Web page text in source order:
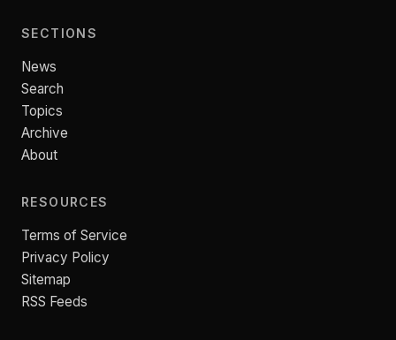
SECTIONS
News
Search
Topics
Archive
About
RESOURCES
Terms of Service
Privacy Policy
Sitemap
RSS Feeds